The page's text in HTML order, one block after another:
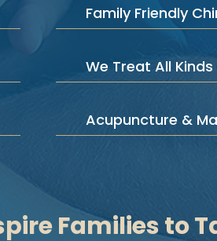
Family Friendly
We Treat All
Acupuncture &
Families to